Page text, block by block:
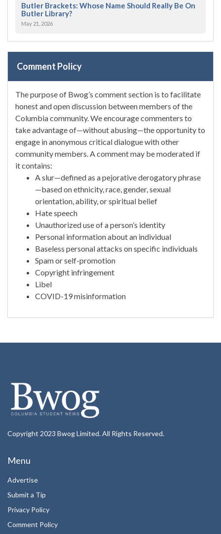
Butler Brackets: Whose Name Should Really Be On
Butler Library?
May 21, 2026
Comment Policy
The purpose of Bwog’s comment section is to facilitate
honest and open discussion between members of the
Columbia community. We encourage commenters to
take advantage of—without abusing—the opportunity to
engage in anonymous critical dialogue with other
community members. A comment may be moderated if
it contains:
A slur—defined as a pejorative derogatory phrase
—based on ethnicity, race, gender, sexual
orientation, ability, or spiritual belief
Hate speech
Unauthorized use of a person’s identity
Personal information about an individual
Baseless personal attacks on specific individuals
Spam or self-promotion
Copyright infringement
Libel
COVID-19 misinformation
Copyright 2023 Bwog Limited. All Rights Reserved.
Menu
Advertise
Submit a Tip
Privacy Policy
Comment Policy